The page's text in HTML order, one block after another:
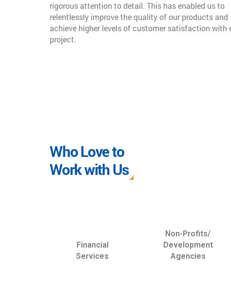
rigorous attention to detail. This has enabled us to
relentlessly improve the quality of our products and
achieve higher levels of customer satisfaction with
project.
Who Love to
Work with Us
Financial
Services
Non-Profits/
Development
Agencies